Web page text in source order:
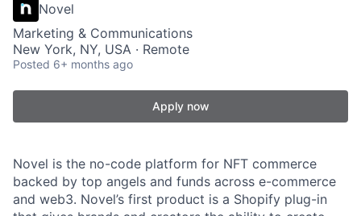
Novel
Marketing & Communications
New York, NY, USA · Remote
Posted 6+ months ago
Apply now
Novel is the no-code platform for NFT commerce
backed by top angels and funds across e-commerce
and web3. Novel’s first product is a Shopify plug-in